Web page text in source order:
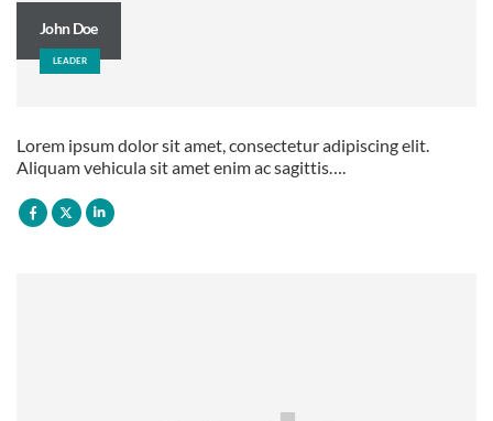
John Doe
LEADER
Lorem ipsum dolor sit amet, consectetur adipiscing elit.
Aliquam vehicula sit amet enim ac sagittis….